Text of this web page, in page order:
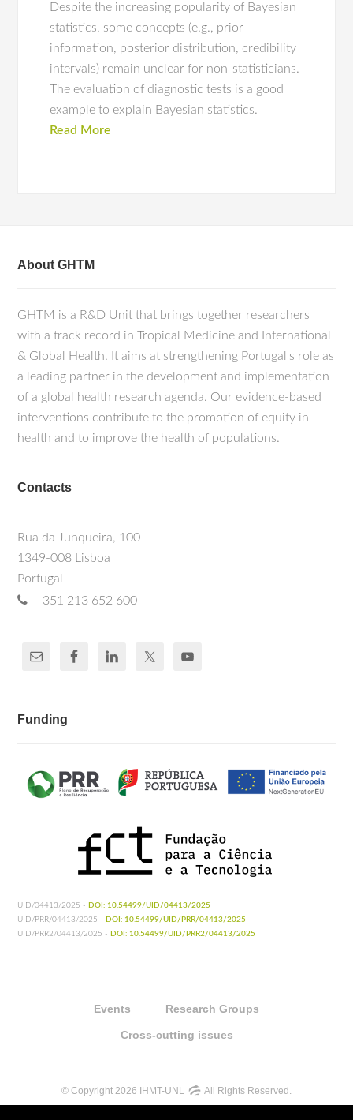
Despite the increasing popularity of Bayesian
statistics, some concepts (e.g., prior
information, posterior distribution, credibility
intervals) remain unclear for non-statisticians.
The evaluation of diagnostic tests is a good
example to explain Bayesian statistics.
Read More
About GHTM
GHTM is a R&D Unit that brings together researchers
with a track record in Tropical Medicine and International
& Global Health. It aims at strengthening Portugal's role as
a leading partner in the development and implementation
of a global health research agenda. Our evidence-based
interventions contribute to the promotion of equity in
health and to improve the health of populations.
Contacts
Rua da Junqueira, 100
1349-008 Lisboa
Portugal
+351 213 652 600
Funding
UID/04413/2025 - DOI: 10.54499/UID/04413/2025
UID/PRR/04413/2025 - DOI: 10.54499/UID/PRR/04413/2025
UID/PRR2/04413/2025 - DOI: 10.54499/UID/PRR2/04413/2025
Events Research Groups
Cross-cutting issues
© Copyright 2026 IHMT-UNL All Rights Reserved.